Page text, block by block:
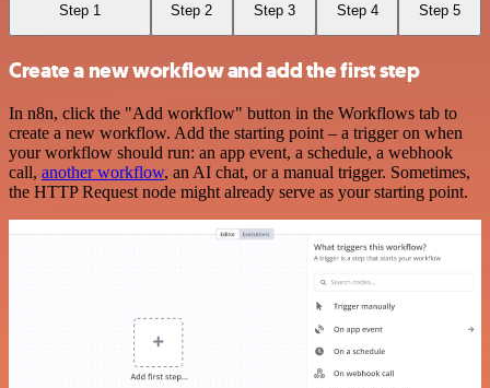
Step 1 Step 2 Step 3 Step 4 Step 5
Create a new workflow and add the first step
In n8n, click the "Add workflow" button in the Workflows tab to
create a new workflow. Add the starting point – a trigger on when
your workflow should run: an app event, a schedule, a webhook
call, another workflow, an AI chat, or a manual trigger. Sometimes,
the HTTP Request node might already serve as your starting point.